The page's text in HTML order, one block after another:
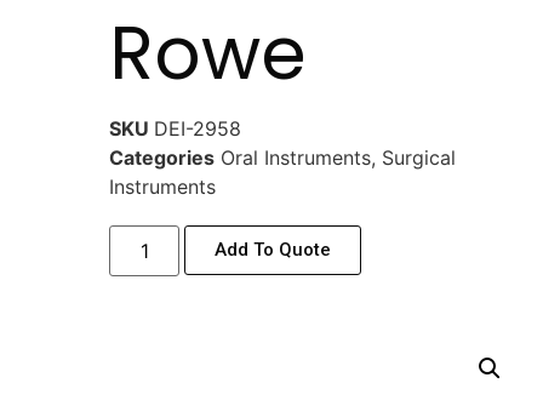
Rowe
SKU DEI-2958
Categories Oral Instruments, Surgical
Instruments
Add To Quote